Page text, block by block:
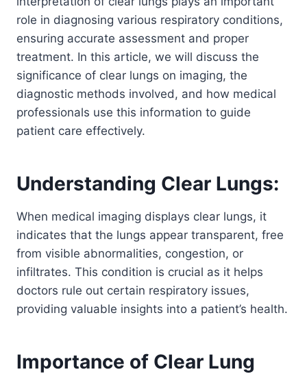
role in diagnosing various respiratory conditions,
ensuring accurate assessment and proper
treatment. In this article, we will discuss the
significance of clear lungs on imaging, the
diagnostic methods involved, and how medical
professionals use this information to guide
patient care effectively.
Understanding Clear Lungs:
When medical imaging displays clear lungs, it
indicates that the lungs appear transparent, free
from visible abnormalities, congestion, or
infiltrates. This condition is crucial as it helps
doctors rule out certain respiratory issues,
providing valuable insights into a patient’s health.
Importance of Clear Lung